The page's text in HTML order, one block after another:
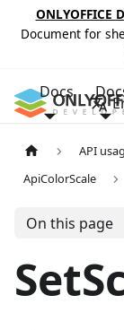
ONLYOFFICE
Document for
Docs
API
ApiColorScale
On this page